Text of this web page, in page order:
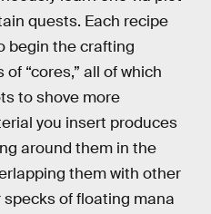
quests. Each recipe
begin the crafting
“cores,” all of which
to shove more
you insert produces
around them in the
them with other
specks of floating mana